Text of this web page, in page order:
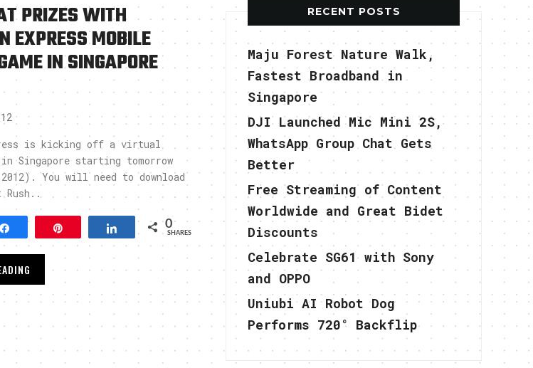
PRIZES WITH
EXPRESS MOBILE
IN SINGAPORE
is kicking off a virtual
Singapore starting tomorrow
You will need to download
Rush..
Share 0
SHARES
RECENT POSTS
Maju Forest Nature Walk,
Fastest Broadband in
Singapore
DJI Launched Mic Mini 2S,
WhatsApp Group Chat Gets
Better
Free Streaming of Content
Worldwide and Great Bidet
Discounts
Celebrate SG61 with Sony
and OPPO
Uniubi AI Robot Dog
Performs 720° Backflip